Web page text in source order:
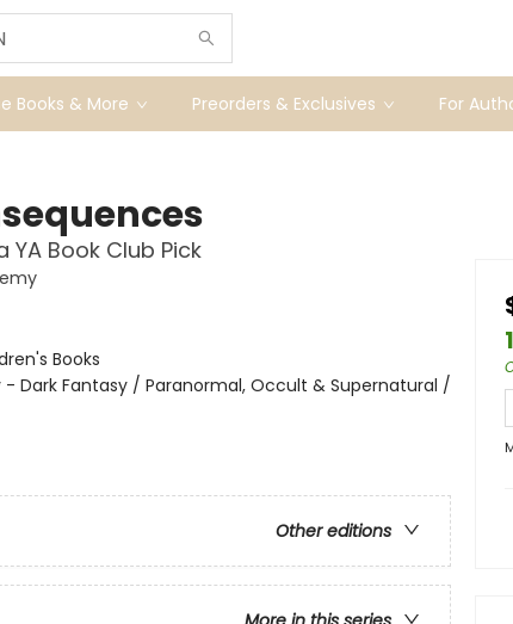
Books & More Preorders & Exclusives For
Book Club Pick
Books
- Dark Fantasy / Paranormal, Occult & Supernatural /
Other editions